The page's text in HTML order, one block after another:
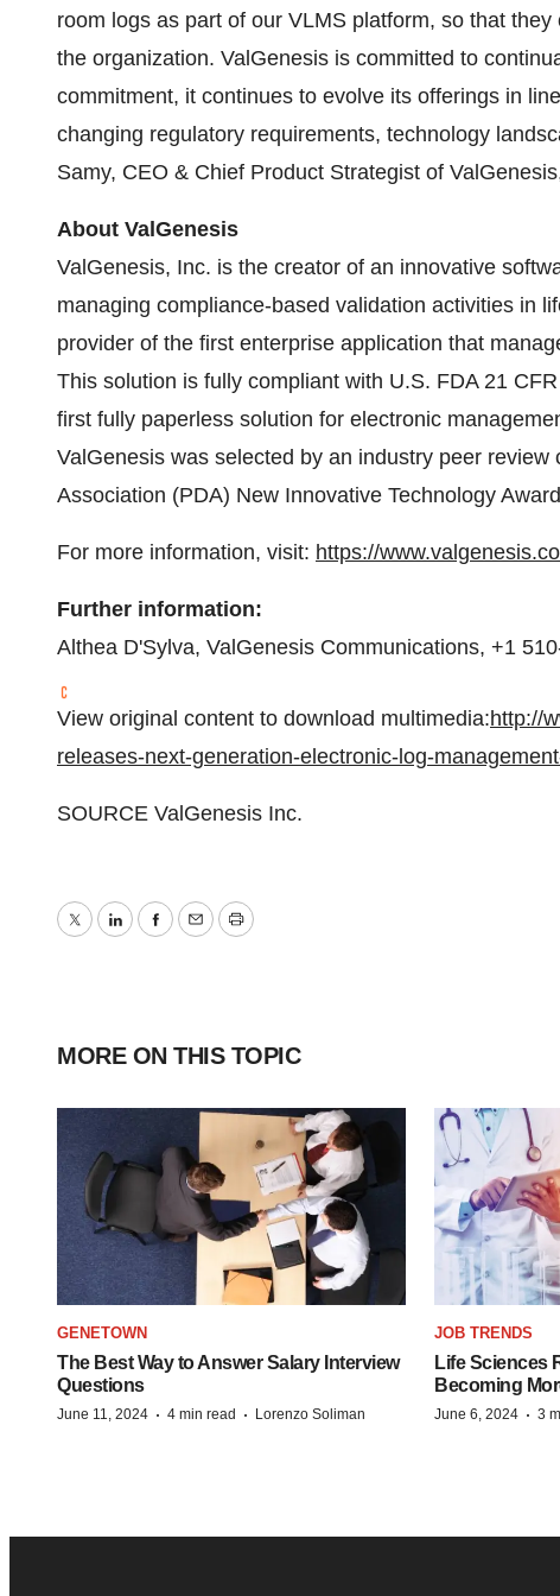
room logs as part of our VLMS platform, so that
the organization. ValGenesis is committed to
commitment, it continues to evolve its offerings in
changing regulatory requirements, technology
Samy, CEO & Chief Product Strategist of
About ValGenesis
ValGenesis, Inc. is the creator of an innovative
managing compliance-based validation activities in
provider of the first enterprise application that
This solution is fully compliant with U.S. FDA 21
first fully paperless solution for electronic
ValGenesis was selected by an industry peer
Association (PDA) New Innovative Technology
For more information, visit: https://
Further information:
Althea D'Sylva, ValGenesis Communications, +1
View original content to download multimedia:http://
releases-next-generation-electronic-log-
SOURCE ValGenesis Inc.
TwitterLinkedInFacebook
EmailPrint
MORE ON THIS TOPIC
GENETOWN
The Best Way to Answer Salary Interview
Questions
June 11, 2024 · 4 min read · Lorenzo Soliman
JOB TRENDS
Life Sciences
Becoming
June 6, 2024 · 3